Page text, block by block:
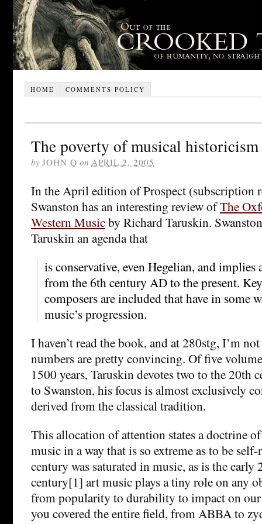
HOME COMMENTS POLICY
The poverty of musical historicism
by JOHN Q on APRIL 2, 2005
In the April edition of Prospect (subscription
Swanston has an interesting review ofThe
Western Musicby Richard Taruskin.
Taruskin an agenda that
is conservative, even Hegelian, and
from the 6th century AD to the present.
composers are included that have in some
music’s progression.
I haven’t read the book, and at 280stg, I’m
numbers are pretty convincing. Of five
1500 years, Taruskin devotes two to the 20th
to Swanston, his focus is almost exclusively
derived from the classical tradition.
This allocation of attention states a doctrine
music in a way that is so extreme as to be
century was saturated in music, as is the early
century[1] art music plays a tiny role on any
from popularity to durability to impact on
you covered the entire field, from ABBA to